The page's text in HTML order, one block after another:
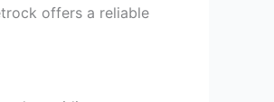
offers a reliable